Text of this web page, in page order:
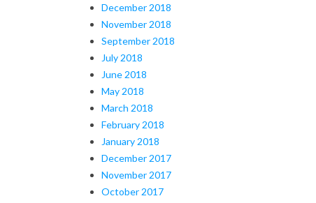
December 2018
November 2018
September 2018
July 2018
June 2018
May 2018
March 2018
February 2018
January 2018
December 2017
November 2017
October 2017